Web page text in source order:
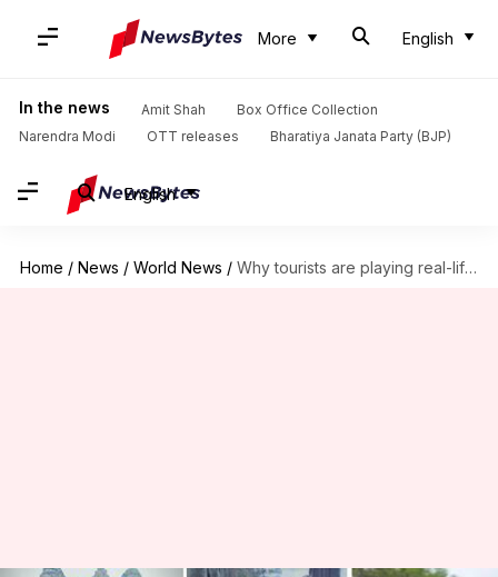
More English
In the news Amit Shah
Box Office Collection
Narendra Modi
OTT releases Bharatiya Janata Party (BJP)
English
Home / News / World News / Why tourists are playing real-life 'Temple Run' at Angkor Wat